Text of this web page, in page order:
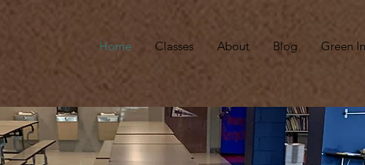
Home Classes About Blog Green